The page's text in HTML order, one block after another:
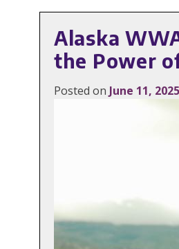
Alaska
the Power
Posted on June 11, 2025